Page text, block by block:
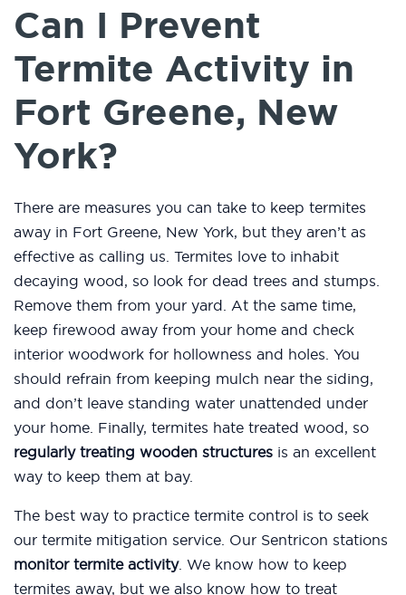
Can I Prevent
Termite Activity in
Fort Greene, New
York?
There are measures you can take to keep termites
away in Fort Greene, New York, but they aren’t as
effective as calling us. Termites love to inhabit
decaying wood, so look for dead trees and stumps.
Remove them from your yard. At the same time,
keep firewood away from your home and check
interior woodwork for hollowness and holes. You
should refrain from keeping mulch near the siding,
and don’t leave standing water unattended under
your home. Finally, termites hate treated wood, so
regularly treating wooden structures is an excellent
way to keep them at bay.
The best way to practice termite control is to seek
our termite mitigation service. Our Sentricon stations
monitor termite activity. We know how to keep
termites away, but we also know how to treat